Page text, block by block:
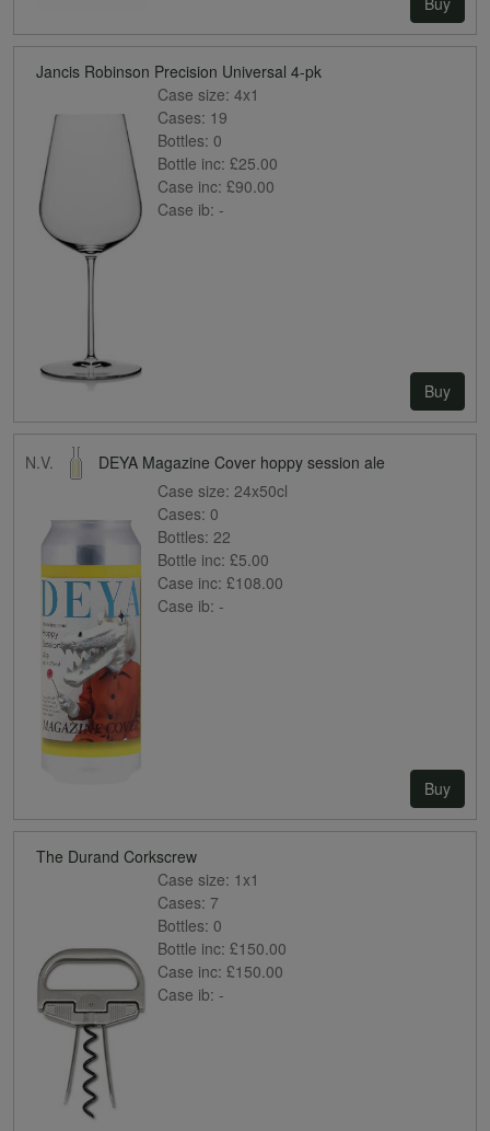
Jancis Robinson Precision Universal 4-pk
Case size: 4x1
Cases: 19
Bottles: 0
Bottle inc: £25.00
Case inc: £90.00
Case ib: -
Buy
N.V.
DEYA Magazine Cover hoppy session ale
Case size: 24x50cl
Cases: 0
Bottles: 22
Bottle inc: £5.00
Case inc: £108.00
Case ib: -
Buy
The Durand Corkscrew
Case size: 1x1
Cases: 7
Bottles: 0
Bottle inc: £150.00
Case inc: £150.00
Case ib: -